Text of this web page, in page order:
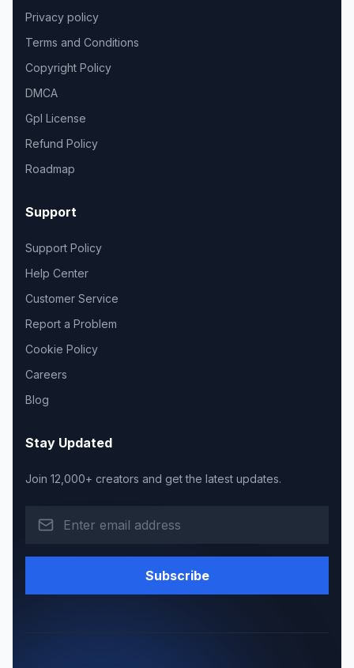
Privacy policy
Terms and Conditions
Copyright Policy
DMCA
Gpl License
Refund Policy
Roadmap
Support
Support Policy
Help Center
Customer Service
Report a Problem
Cookie Policy
Careers
Blog
Stay Updated
Join 12,000+ creators and get the latest updates.
Subscribe